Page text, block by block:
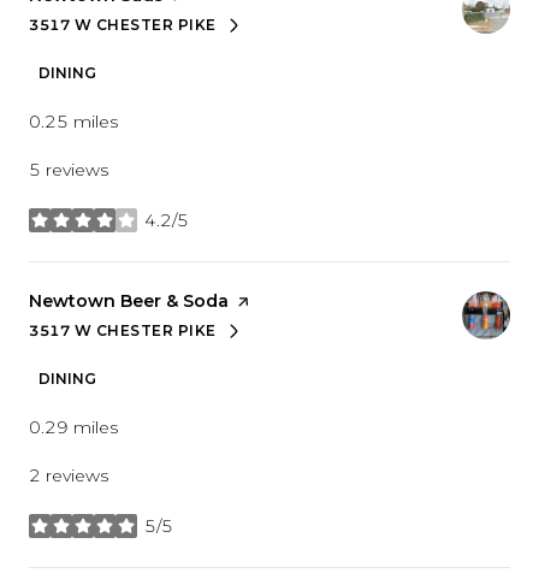
SEARCH
3517 W CHESTER PIKE
ON GOOGLE MAPS
DINING
0.25 miles
5 reviews
4.2/5
stars
Visit the
Newtown Beer & Soda page on Yelp
SEARCH
3517 W CHESTER PIKE
ON GOOGLE MAPS
DINING
0.29 miles
2 reviews
5/5
stars